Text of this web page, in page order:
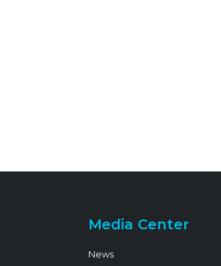
Media Center
News